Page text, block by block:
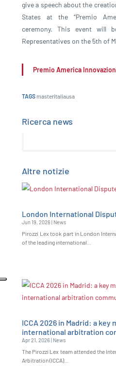
give a speech about the
States at the “Premio
ceremony. This event will
Representatives on the 5th of
Premio America
TAGS masteritaliausa
Ricerca news
Altre notizie
London International
Jun 19, 2026 | News
Pirozzi Lex took part in London
of the leading international...
ICCA 2026 in Madrid: a
international arbitration
Apr 21, 2026 | News
The Pirozzi Lex team attended the
Arbitration (ICCA)...